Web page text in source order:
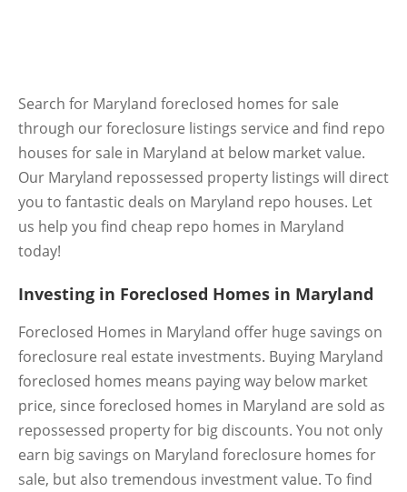
Search for Maryland foreclosed homes for sale
through our foreclosure listings service and find repo
houses for sale in Maryland at below market value.
Our Maryland repossessed property listings will direct
you to fantastic deals on Maryland repo houses. Let
us help you find cheap repo homes in Maryland
today!
Investing in Foreclosed Homes in Maryland
Foreclosed Homes in Maryland offer huge savings on
foreclosure real estate investments. Buying Maryland
foreclosed homes means paying way below market
price, since foreclosed homes in Maryland are sold as
repossessed property for big discounts. You not only
earn big savings on Maryland foreclosure homes for
sale, but also tremendous investment value. To find